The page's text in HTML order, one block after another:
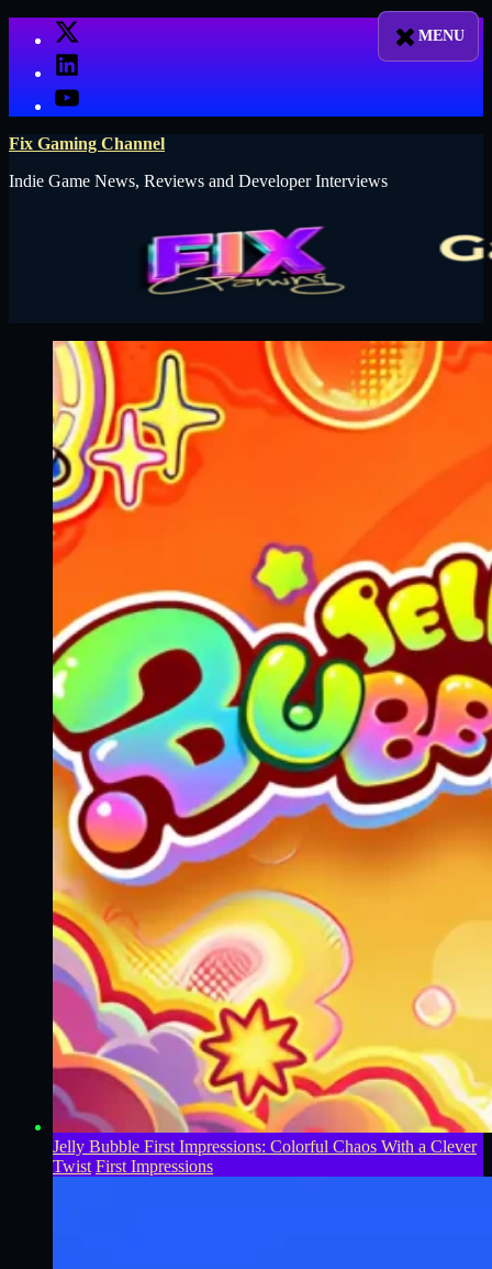
X
LinkedIn
YouTube
Fix Gaming Channel
Indie Game News, Reviews and Developer Interviews
Jelly Bubble First Impressions: Colorful Chaos With a Clever
Twist First Impressions